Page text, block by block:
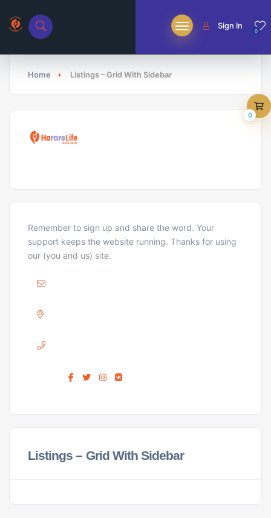
0
Sign In
Home Listings – Grid With Sidebar
Remember to sign up and share the word. Your
support keeps the website running. Thanks for using
our (you and us) site.
Listings – Grid With Sidebar
0